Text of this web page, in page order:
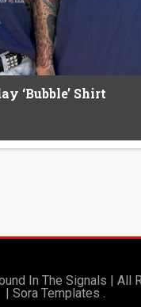
‘Bubble’ Shirt
In The Signals | All
Sora Templates .